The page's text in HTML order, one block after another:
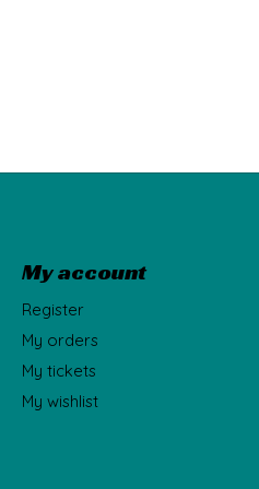
My account
Register
My orders
My tickets
My wishlist